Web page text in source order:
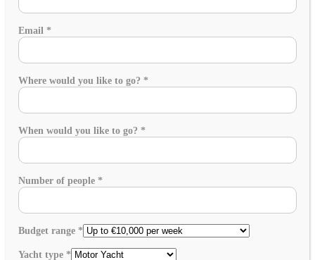
Email *
Where would you like to go? *
When would you like to go? *
Number of people *
Budget range *
Yacht type *